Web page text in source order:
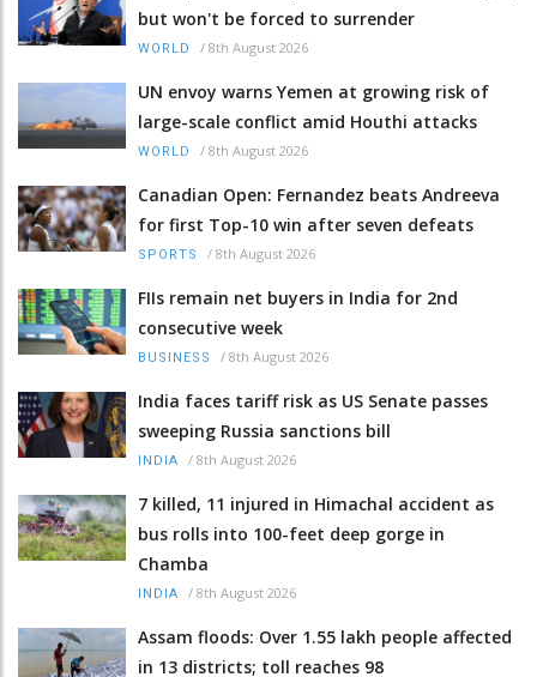
but won't be forced to surrender
WORLD / 8th August 2026
UN envoy warns Yemen at growing risk of
large-scale conflict amid Houthi attacks
WORLD / 8th August 2026
Canadian Open: Fernandez beats Andreeva
for first Top-10 win after seven defeats
SPORTS / 8th August 2026
FIIs remain net buyers in India for 2nd
consecutive week
BUSINESS / 8th August 2026
India faces tariff risk as US Senate passes
sweeping Russia sanctions bill
INDIA / 8th August 2026
7 killed, 11 injured in Himachal accident as
bus rolls into 100-feet deep gorge in
Chamba
INDIA / 8th August 2026
Assam floods: Over 1.55 lakh people affected
in 13 districts; toll reaches 98